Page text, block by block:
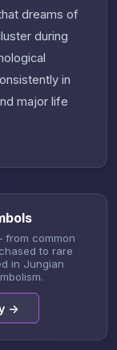
dreams of
during
in
major life
from common
to rare
in Jungian
→